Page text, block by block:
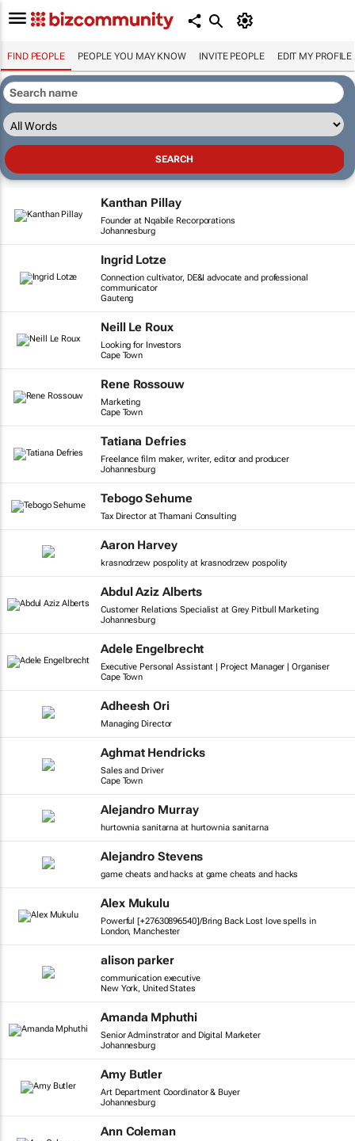
FIND PEOPLE PEOPLE YOU MAY KNOW INVITE PEOPLE EDIT MY PROFILE
Kanthan Pillay
Founder at Nqabile Recorporations
Johannesburg
Ingrid Lotze
Connection cultivator, DE&I advocate and professional
communicator
Gauteng
Neill Le Roux
Looking for Investors
Cape Town
Rene Rossouw
Marketing
Cape Town
Tatiana Defries
Freelance film maker, writer, editor and producer
Johannesburg
Tebogo Sehume
Tax Director at Thamani Consulting
Aaron Harvey
krasnodrzew pospolity at krasnodrzew pospolity
Abdul Aziz Alberts
Customer Relations Specialist at Grey Pitbull Marketing
Johannesburg
Adele Engelbrecht
Executive Personal Assistant | Project Manager | Organiser
Cape Town
Adheesh Ori
Managing Director
Aghmat Hendricks
Sales and Driver
Cape Town
Alejandro Murray
hurtownia sanitarna at hurtownia sanitarna
Alejandro Stevens
game cheats and hacks at game cheats and hacks
Alex Mukulu
Powerful [+27630896540]/Bring Back Lost love spells in
London, Manchester
alison parker
communication executive
New York, United States
Amanda Mphuthi
Senior Adminstrator and Digital Marketer
Johannesburg
Amy Butler
Art Department Coordinator & Buyer
Johannesburg
Ann Coleman